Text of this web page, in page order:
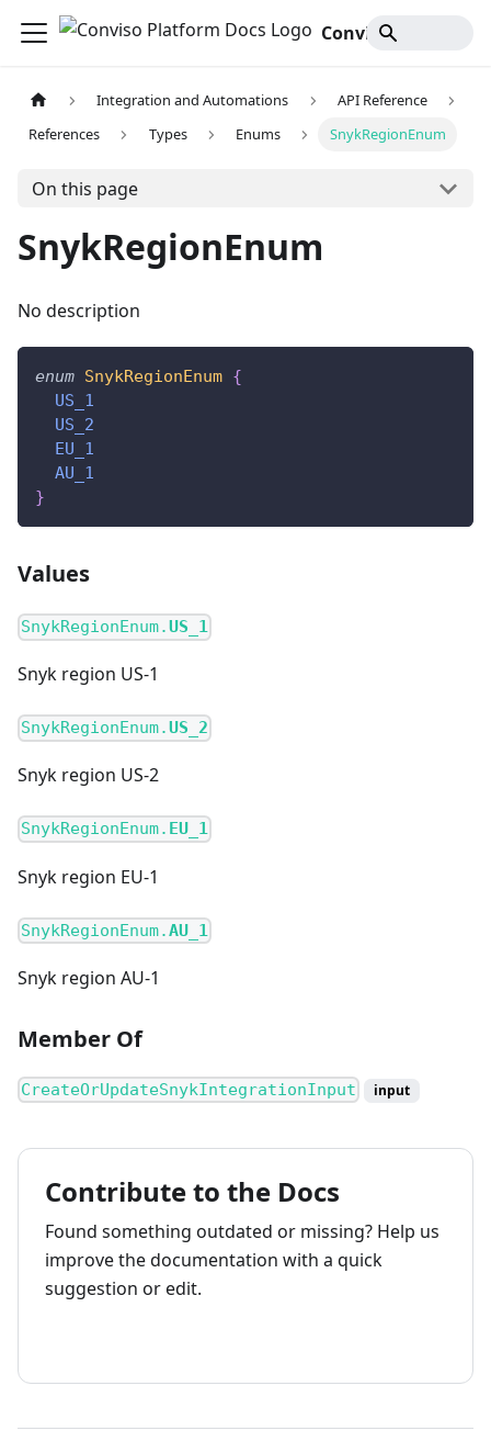
Integration and Automations
API Reference
References
Types Enums SnykRegionEnum
On this page
SnykRegionEnum
No description
enum SnykRegionEnum {
US_1
US_2
EU_1
AU_1
}
Values
SnykRegionEnum.US_1
Snyk region US-1
SnykRegionEnum.US_2
Snyk region US-2
SnykRegionEnum. EU_1
Snyk region EU-1
SnykRegionEnum.AU_1
Snyk region AU-1
Member Of
CreateOrUpdateSnykIntegrationInput input
Contribute to the Docs
Found something outdated or missing? Help us
improve the documentation with a quick
suggestion or edit.